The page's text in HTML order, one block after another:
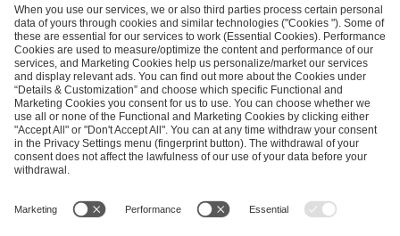
ESL FACEIT Group GER GmbH
Schanzenstraße 23
51063 Cologne, Germany
info@efg.gg
Career Press Brand Portal Business Contact